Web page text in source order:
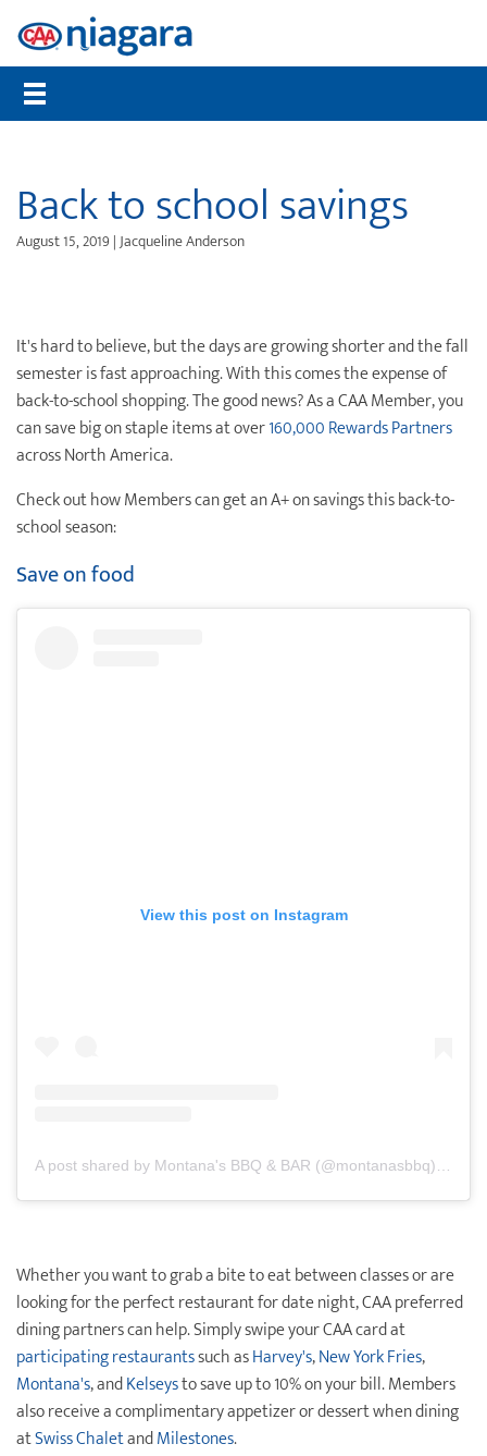
Membership
Member Benefits
Gift Membership
Renew Online
CAA Magazine
Payment Options
Sign Up for CAA eNews
CAA Rewards®
Places to Save
CAA Member Experiences™
CAA Rewards® MasterCard®
Travel
Flights
Car Rentals
Cruises
Journeys
Attraction Tickets
Disney Destinations
Destination Weddings
Events & Presentations
Travel Information
Maps, TripTiks & TourBooks
International Driving Permit
Travel Insurance
Insurance
Get a Quote
Auto Insurance
Pet Insurance
Personal Accident Insurance
Life Insurance
Health & Dental Insurance
Find an Agent
Auto
Roadside Assistance
Mobile Battery Service
Bike Assist
Buying & Selling a Vehicle
Maintenance & Repairs
Community
Worst Roads
Senior Drivers
Road Safety
Contests
Events
Slow Down Move Over
Back to school savings
August 15, 2019 | Jacqueline Anderson
It's hard to believe, but the days are growing shorter and the fall
semester is fast approaching. With this comes the expense of
back-to-school shopping. The good news? As a CAA Member, you
can save big on staple items at over160,000 Rewards Partners
across North America.
Check out how Members can get an A+ on savings this back-to-
school season:
Save on food
View this post on Instagram
Whether you want to grab a bite to eat between classes or are
looking for the perfect restaurant for date night, CAA preferred
dining partners can help. Simply swipe your CAA card at
participating restaurantssuch asHarvey's,New York Fries,
Montana's, andKelseysto save up to 10% on your bill. Members
also receive a complimentary appetizer or dessert when dining
atSwiss ChaletandMilestones.